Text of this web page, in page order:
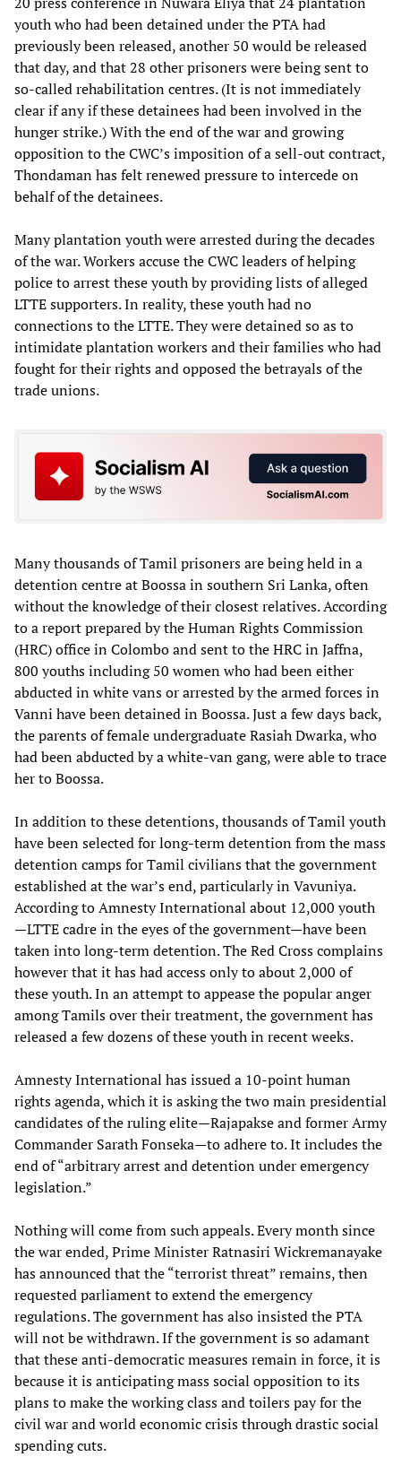
youth who had been detained under the PTA had
previously been released, another 50 would be released
that day, and that 28 other prisoners were being sent to
so-called rehabilitation centres. (It is not immediately
clear if any if these detainees had been involved in the
hunger strike.) With the end of the war and growing
opposition to the CWC’s imposition of a sell-out contract,
Thondaman has felt renewed pressure to intercede on
behalf of the detainees.
Many plantation youth were arrested during the decades
of the war. Workers accuse the CWC leaders of helping
police to arrest these youth by providing lists of alleged
LTTE supporters. In reality, these youth had no
connections to the LTTE. They were detained so as to
intimidate plantation workers and their families who had
fought for their rights and opposed the betrayals of the
trade unions.
Many thousands of Tamil prisoners are being held in a
detention centre at Boossa in southern Sri Lanka, often
without the knowledge of their closest relatives. According
to a report prepared by the Human Rights Commission
(HRC) office in Colombo and sent to the HRC in Jaffna,
800 youths including 50 women who had been either
abducted in white vans or arrested by the armed forces in
Vanni have been detained in Boossa. Just a few days back,
the parents of female undergraduate Rasiah Dwarka, who
had been abducted by a white-van gang, were able to trace
her to Boossa.
In addition to these detentions, thousands of Tamil youth
have been selected for long-term detention from the mass
detention camps for Tamil civilians that the government
established at the war’s end, particularly in Vavuniya.
According to Amnesty International about 12,000 youth
—LTTE cadre in the eyes of the government—have been
taken into long-term detention. The Red Cross complains
however that it has had access only to about 2,000 of
these youth. In an attempt to appease the popular anger
among Tamils over their treatment, the government has
released a few dozens of these youth in recent weeks.
Amnesty International has issued a 10-point human
rights agenda, which it is asking the two main presidential
candidates of the ruling elite—Rajapakse and former Army
Commander Sarath Fonseka—to adhere to. It includes the
end of “arbitrary arrest and detention under emergency
legislation.”
Nothing will come from such appeals. Every month since
the war ended, Prime Minister Ratnasiri Wickremanayake
has announced that the “terrorist threat” remains, then
requested parliament to extend the emergency
regulations. The government has also insisted the PTA
will not be withdrawn. If the government is so adamant
that these anti-democratic measures remain in force, it is
because it is anticipating mass social opposition to its
plans to make the working class and toilers pay for the
civil war and world economic crisis through drastic social
spending cuts.